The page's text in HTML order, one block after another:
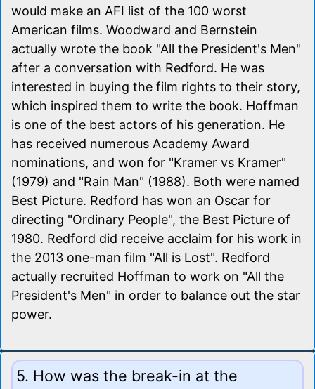
would make an AFI list of the 100 worst
American films. Woodward and Bernstein
actually wrote the book "All the President's Men"
after a conversation with Redford. He was
interested in buying the film rights to their story,
which inspired them to write the book. Hoffman
is one of the best actors of his generation. He
has received numerous Academy Award
nominations, and won for "Kramer vs Kramer"
(1979) and "Rain Man" (1988). Both were named
Best Picture. Redford has won an Oscar for
directing "Ordinary People", the Best Picture of
1980. Redford did receive acclaim for his work in
the 2013 one-man film "All is Lost". Redford
actually recruited Hoffman to work on "All the
President's Men" in order to balance out the star
power.
5. How was the break-in at the